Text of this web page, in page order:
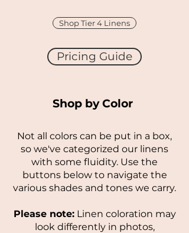
Shop Tier 4 Linens
Pricing Guide
Shop by Color
Not all colors can be put in a box,
so we've categorized our linens
with some fluidity. Use the
buttons below to navigate the
various shades and tones we carry.
Please note:Linen coloration may
look differently in photos,